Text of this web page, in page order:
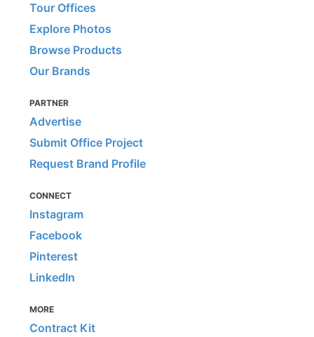
Tour Offices
Explore Photos
Browse Products
Our Brands
PARTNER
Advertise
Submit Office Project
Request Brand Profile
CONNECT
Instagram
Facebook
Pinterest
LinkedIn
MORE
Contract Kit